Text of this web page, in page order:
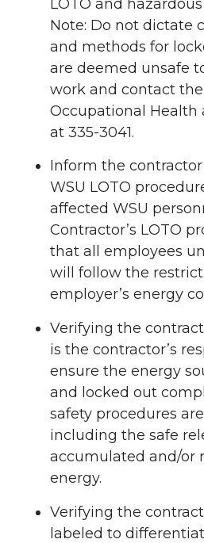
LOTO and
Note: Do not dictate
and methods for
are deemed unsafe
work and contact the
Occupational Health
at 335-3041.
Inform the
WSU LOTO
affected WSU
Contractor’s LOTO
that all employees
will follow the
employer’s energy
Verifying the
is the contractor’s
ensure the energy
and locked out
safety procedures
including the safe
accumulated and/or
energy.
Verifying the
labeled to